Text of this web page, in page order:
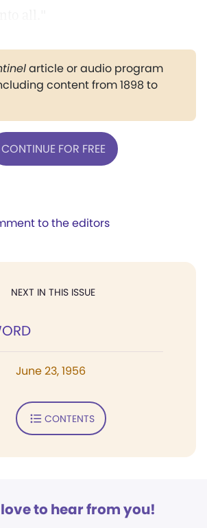
article or audio program
content from 1898 to
CONTINUE FOR FREE
to the editors
NEXT IN THIS ISSUE
June 23, 1956
CONTENTS
to hear from you!